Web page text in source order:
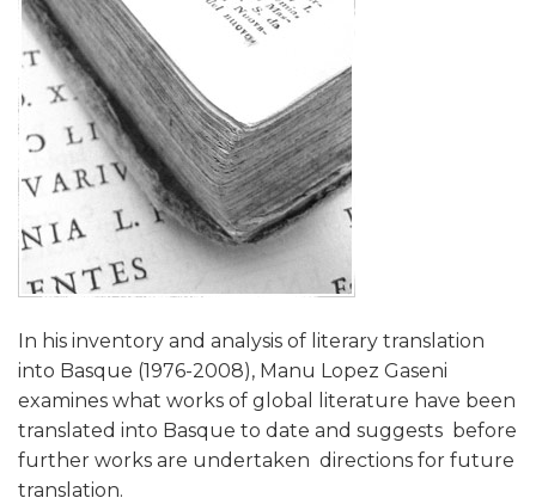
In his inventory and analysis of literary translation
into Basque (1976-2008), Manu Lopez Gaseni
examines what works of global literature have been
translated into Basque to date and suggests  before
further works are undertaken  directions for future
translation.